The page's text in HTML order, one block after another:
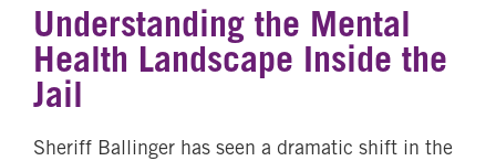
Understanding the Mental
Health Landscape Inside the
Jail
Sheriff Ballinger has seen a dramatic shift in the